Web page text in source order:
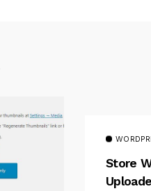
Store